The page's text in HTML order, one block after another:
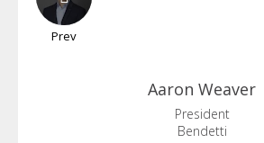
Prev
Aaron Weaver
President
Bendetti